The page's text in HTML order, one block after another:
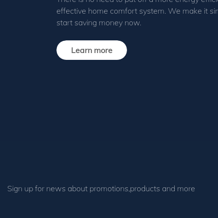
effective home comfort system. We make it
start saving money now.
Learn more
Sign up for news about promotions,products and more